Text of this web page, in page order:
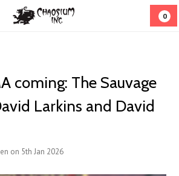
0
coming: The Sauvage
Larkins and David
on 5th Jan 2026